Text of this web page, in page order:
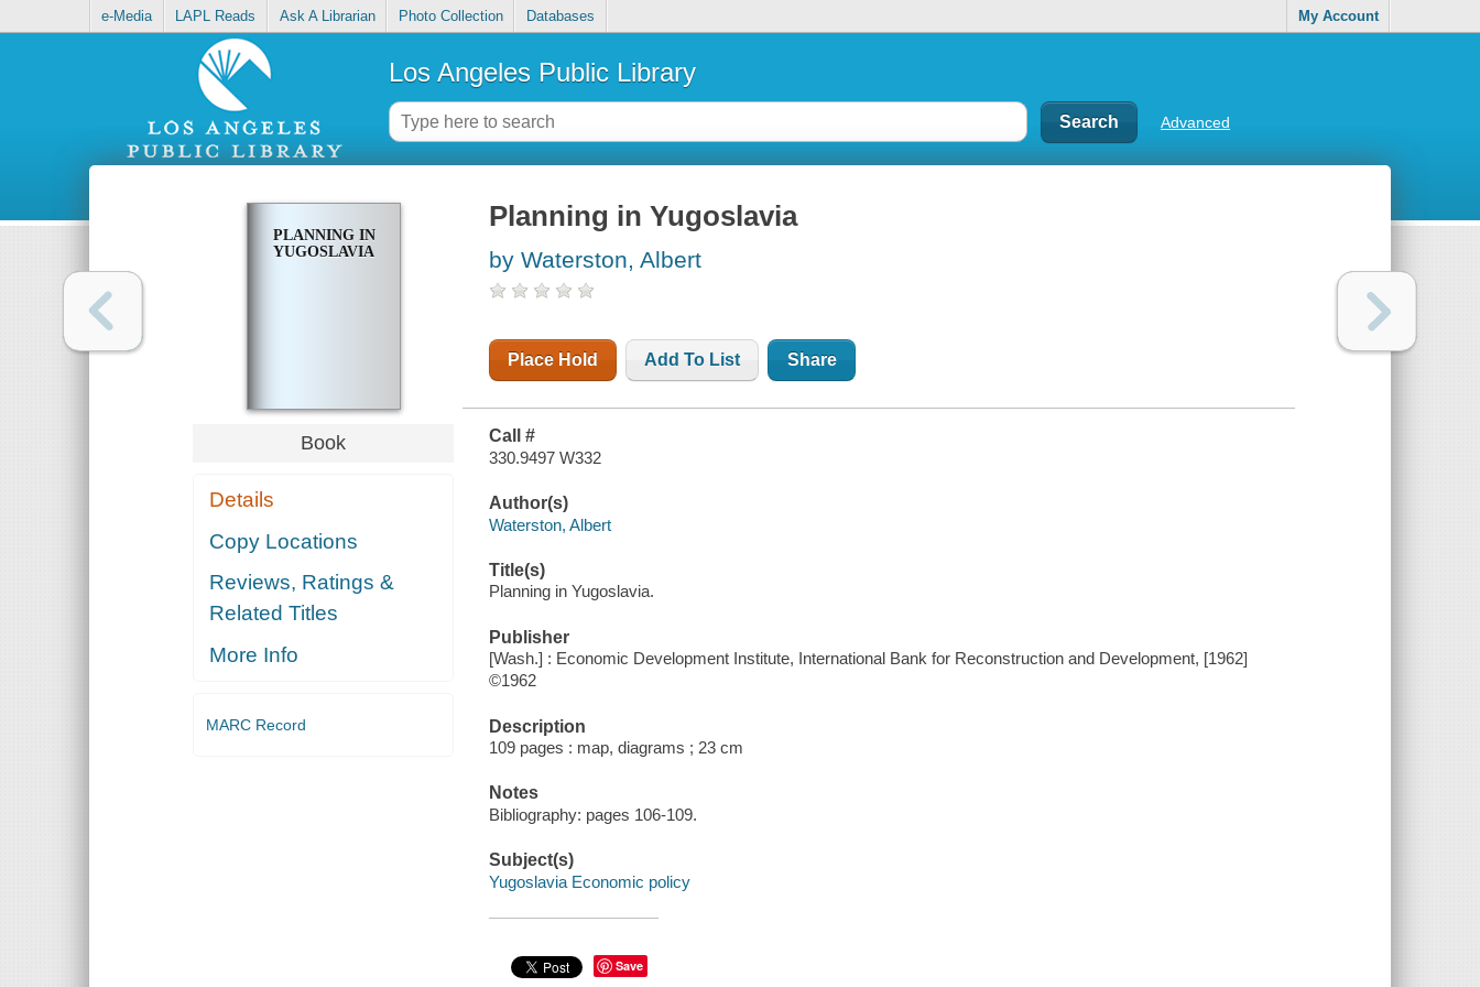
e-Media LAPL Reads Ask A Librarian Photo Collection Databases My Account
Los Angeles Public Library
Advanced
PLANNING IN
YUGOSLAVIA
Book
Details
Copy Locations
Reviews, Ratings &
Related Titles
More Info
MARC Record
Planning in Yugoslavia
by Waterston, Albert
Place Hold Add To List Share
Call #
330.9497 W332
Author(s)
Waterston, Albert
Title(s)
Planning in Yugoslavia.
Publisher
[Wash.] : Economic Development Institute, International Bank for Reconstruction and Development, [1962]
©1962
Description
109 pages : map, diagrams ; 23 cm
Notes
Bibliography: pages 106-109.
Subject(s)
Yugoslavia Economic policy
Save